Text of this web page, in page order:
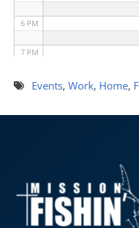
6 PM
7 PM
8 PMEvents, Work, Home,